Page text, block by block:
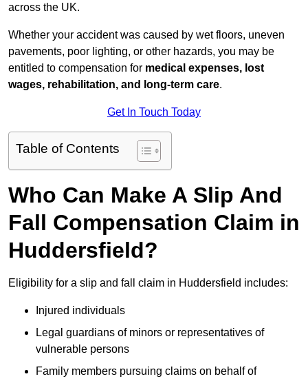
across the UK.
Whether your accident was caused by wet floors, uneven
pavements, poor lighting, or other hazards, you may be
entitled to compensation for medical expenses, lost
wages, rehabilitation, and long-term care.
Get In Touch Today
Table of Contents
Who Can Make A Slip And
Fall Compensation Claim in
Huddersfield?
Eligibility for a slip and fall claim in Huddersfield includes:
Injured individuals
Legal guardians of minors or representatives of
vulnerable persons
Family members pursuing claims on behalf of